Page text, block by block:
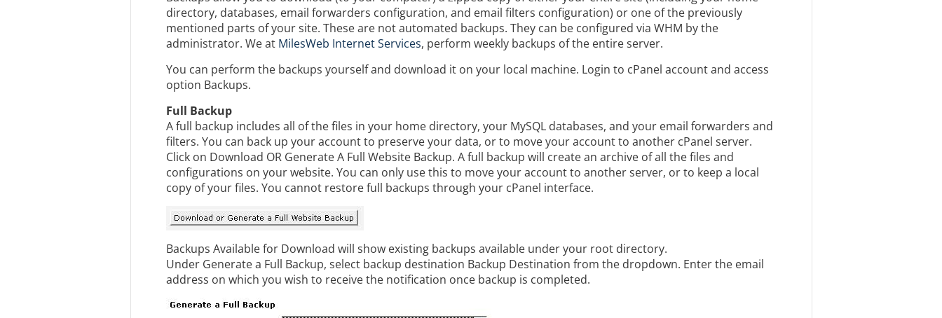
directory, databases, email forwarders configuration, and email filters configuration) or one of the previously
mentioned parts of your site. These are not automated backups. They can be configured via WHM by the
administrator. We at MilesWeb Internet Services, perform weekly backups of the entire server.
You can perform the backups yourself and download it on your local machine. Login to cPanel account and access
option Backups.
Full Backup
A full backup includes all of the files in your home directory, your MySQL databases, and your email forwarders and
filters. You can back up your account to preserve your data, or to move your account to another cPanel server.
Click on Download OR Generate A Full Website Backup. A full backup will create an archive of all the files and
configurations on your website. You can only use this to move your account to another server, or to keep a local
copy of your files. You cannot restore full backups through your cPanel interface.
Backups Available for Download will show existing backups available under your root directory.
Under Generate a Full Backup, select backup destination Backup Destination from the dropdown. Enter the email
address on which you wish to receive the notification once backup is completed.